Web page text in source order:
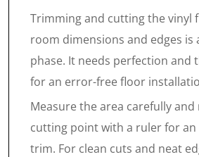
Trimming and cutting the vinyl
room dimensions and edges
phase. It needs perfection and
for an error-free floor
Measure the area carefully
cutting point with a ruler for
trim. For clean cuts and neat